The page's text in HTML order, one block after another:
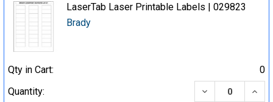
LaserTab Laser Printable Labels | 029823
Brady
Qty in Cart:
0
Quantity:
DECREASE